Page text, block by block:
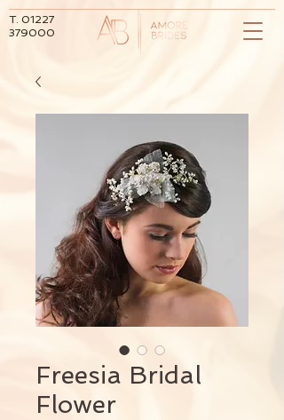
T. 01227
379000
Freesia Bridal
Flower